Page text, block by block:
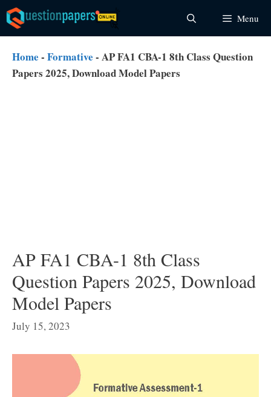
Skip
to
content
Menu
Home - Formative - AP FA1 CBA-1 8th Class Question
Papers 2025, Download Model Papers
AP FA1 CBA-1 8th Class
Question Papers 2025, Download
Model Papers
July 15, 2023